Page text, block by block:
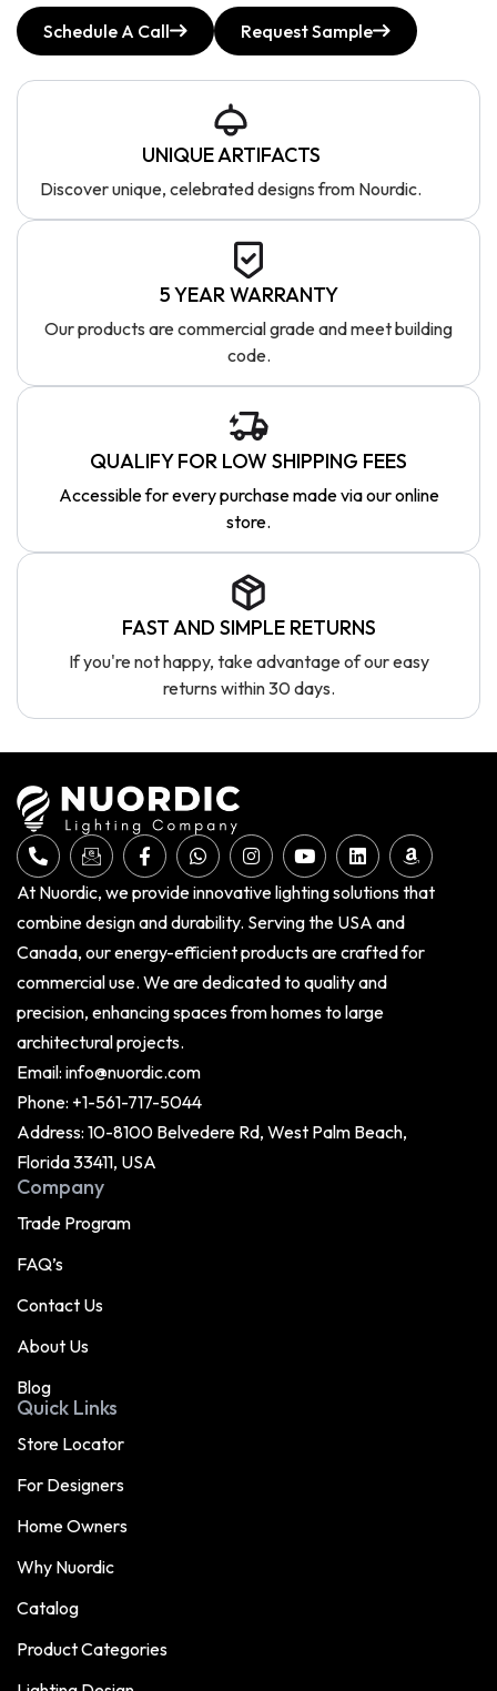
Schedule A Call
Request Sample
UNIQUE ARTIFACTS
Discover unique, celebrated designs from Nourdic.
5 YEAR WARRANTY
Our products are commercial grade and meet building
code.
QUALIFY FOR LOW SHIPPING FEES
Accessible for every purchase made via our online
store.
FAST AND SIMPLE RETURNS
If you're not happy, take advantage of our easy
returns within 30 days.
At Nuordic, we provide innovative lighting solutions that
combine design and durability. Serving the USA and
Canada, our energy-efficient products are crafted for
commercial use. We are dedicated to quality and
precision, enhancing spaces from homes to large
architectural projects.
Email: info@nuordic.com
Phone: +1-561-717-5044
Address: 10-8100 Belvedere Rd, West Palm Beach,
Florida 33411, USA
Company
Trade Program
FAQ’s
Contact Us
About Us
Blog
Quick Links
Store Locator
For Designers
Home Owners
Why Nuordic
Catalog
Product Categories